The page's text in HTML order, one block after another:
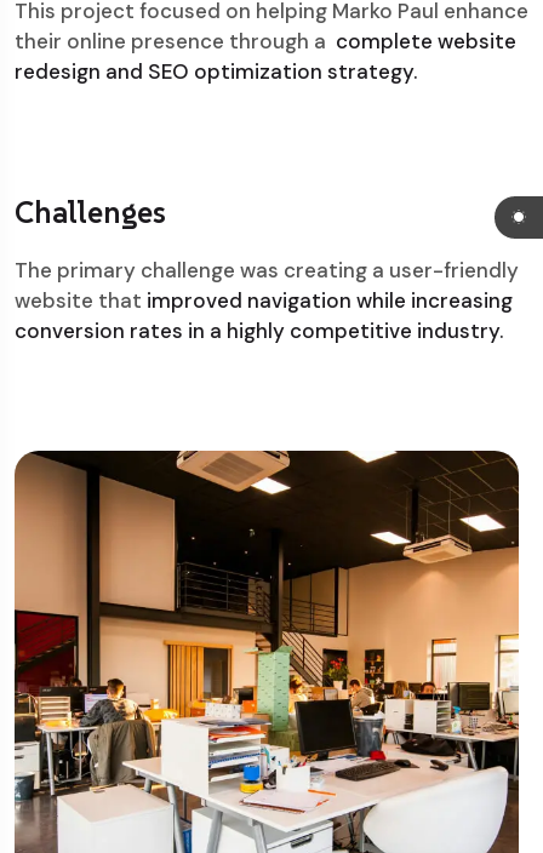
This project focused on helping Marko Paul enhance
their online presence through a complete website
redesign and SEO optimization strategy.
Challenges
The primary challenge was creating a user-friendly
website that improved navigation while increasing
conversion rates in a highly competitive industry.